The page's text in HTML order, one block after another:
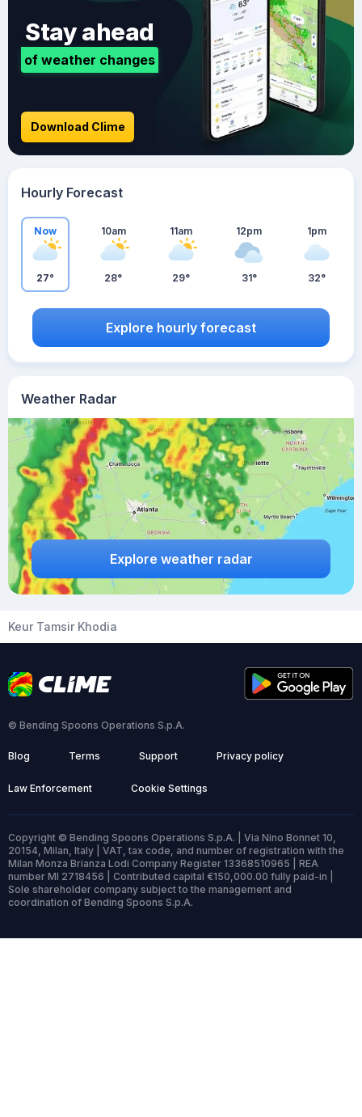
Weather Radar
Explore weather radar
Stay ahead
of weather changes
Download Clime
Hourly Forecast
Now
27°
10am
28°
11am
29°
12pm
31°
1pm
32°
Explore hourly forecast
Keur Tamsir Khodia
© Bending Spoons Operations S.p.A.
Blog Terms Support Privacy policy
Law Enforcement Cookie Settings
Copyright © Bending Spoons Operations S.p.A. | Via Nino Bonnet 10,
20154, Milan, Italy | VAT, tax code, and number of registration with the
Milan Monza Brianza Lodi Company Register 13368510965 | REA
number MI 2718456 | Contributed capital €150,000.00 fully paid-in |
Sole shareholder company subject to the management and
coordination of Bending Spoons S.p.A.